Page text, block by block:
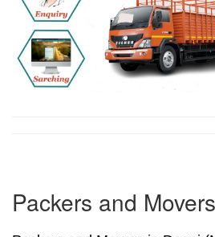
Packers and